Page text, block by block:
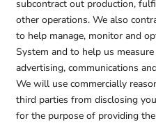
subcontract out production,
other operations. We also
to help manage, monitor and
System and to help us
advertising, communications
We will use commercially
third parties from disclosing
for the purpose of providing